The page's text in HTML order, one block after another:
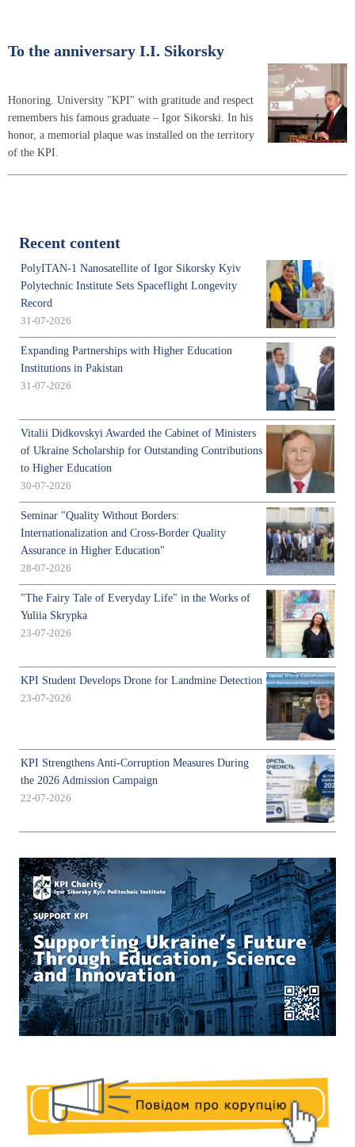
To the anniversary I.I. Sikorsky
Honoring. University "KPI" with gratitude and respect
remembers his famous graduate – Igor Sikorski. In his
honor, a memorial plaque was installed on the territory
of the KPI.
Recent content
PolyITAN-1 Nanosatellite of Igor Sikorsky Kyiv
Polytechnic Institute Sets Spaceflight Longevity
Record
31-07-2026
Expanding Partnerships with Higher Education
Institutions in Pakistan
31-07-2026
Vitalii Didkovskyi Awarded the Cabinet of Ministers
of Ukraine Scholarship for Outstanding Contributions
to Higher Education
30-07-2026
Seminar "Quality Without Borders:
Internationalization and Cross-Border Quality
Assurance in Higher Education"
28-07-2026
"The Fairy Tale of Everyday Life" in the Works of
Yuliia Skrypka
23-07-2026
KPI Student Develops Drone for Landmine Detection
23-07-2026
KPI Strengthens Anti-Corruption Measures During
the 2026 Admission Campaign
22-07-2026